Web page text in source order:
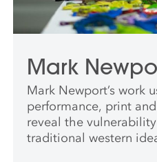
Mark
Mark Newport’s work
performance, print
reveal the
traditional western